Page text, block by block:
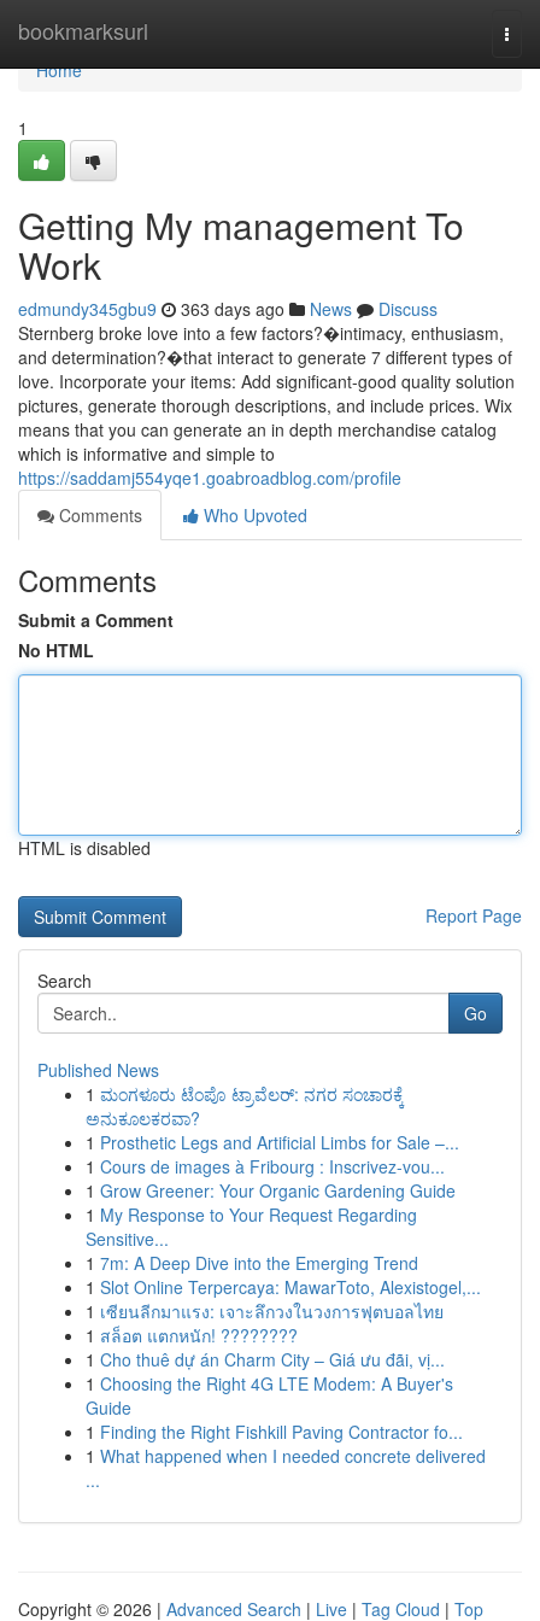
bookmarksurl
Home
Home
1
Getting My management To
Work
edmundy345gbu9 363 days ago News
Discuss
Sternberg broke love into a few factors?�intimacy, enthusiasm,
and determination?�that interact to generate 7 different types of
love. Incorporate your items: Add significant-good quality solution
pictures, generate thorough descriptions, and include prices. Wix
means that you can generate an in depth merchandise catalog
which is informative and simple to
https://saddamj554yqe1.goabroadblog.com/profile
Comments
Who Upvoted
Comments
Submit a Comment
No HTML
HTML is disabled
Report Page
Search
Go
Published News
1 ಮಂಗಳೂರು ಟೆಂಪೊ ಟ್ರಾವೆಲರ್: ನಗರ ಸಂಚಾರಕ್ಕೆ
ಅನುಕೂಲಕರವಾ?
1 Prosthetic Legs and Artificial Limbs for Sale –...
1 Cours de images à Fribourg : Inscrivez-vou...
1 Grow Greener: Your Organic Gardening Guide
1 My Response to Your Request Regarding
Sensitive...
1 7m: A Deep Dive into the Emerging Trend
1 Slot Online Terpercaya: MawarToto, Alexistogel,...
1 เซียนลีกมาแรง: เจาะลึกวงในวงการฟุตบอลไทย
1 สล็อต แตกหนัก! ????????
1 Cho thuê dự án Charm City – Giá ưu đãi, vị...
1 Choosing the Right 4G LTE Modem: A Buyer's
Guide
1 Finding the Right Fishkill Paving Contractor fo...
1 What happened when I needed concrete delivered
...
Copyright © 2026 | Advanced Search | Live | Tag Cloud | Top